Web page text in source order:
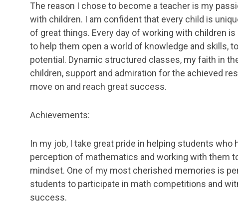
The reason I chose to become a teacher is my
with children. I am confident that every child is
of great things. Every day of working with children
to help them open a world of knowledge and skills,
potential. Dynamic structured classes, my faith in
children, support and admiration for the achieved
move on and reach great success.
Achievements:
In my job, I take great pride in helping students who
perception of mathematics and working with them
mindset. One of my most cherished memories is
students to participate in math competitions and
success.